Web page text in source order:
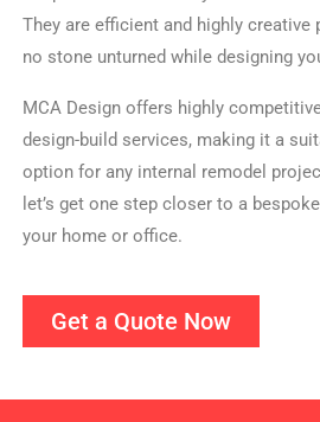
They are efficient and highly
no stone unturned while designing
MCA Design offers highly
design-build services, making it a
option for any internal remodel
let’s get one step closer to a
your home or office.
Get a Quote Now